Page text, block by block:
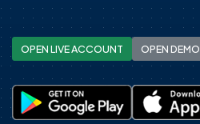
OPEN LIVE ACCOUNT OPEN